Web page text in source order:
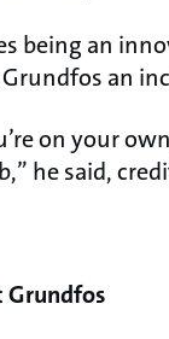
being an
an
on your
he said,
Grundfos